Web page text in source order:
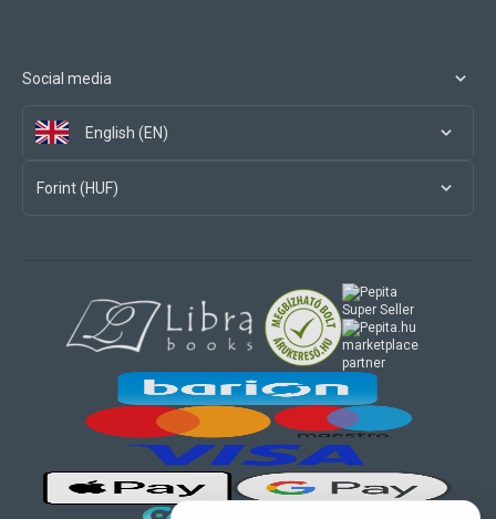
Social media
English (EN)
Forint (HUF)
marketplace
partner